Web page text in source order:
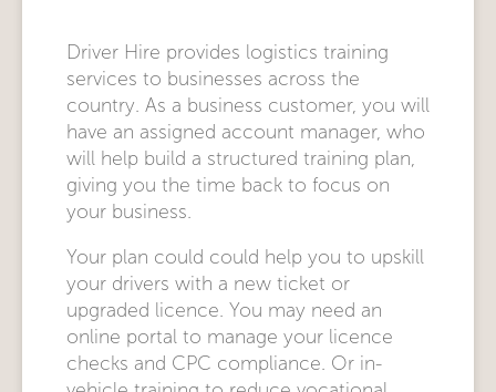
Driver Hire provides logistics training
services to businesses across the
country. As a business customer, you will
have an assigned account manager, who
will help build a structured training plan,
giving you the time back to focus on
your business.
Your plan could could help you to upskill
your drivers with a new ticket or
upgraded licence. You may need an
online portal to manage your licence
checks and CPC compliance. Or in-